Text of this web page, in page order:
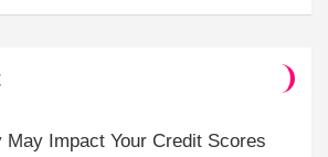
May Impact Your Credit Scores